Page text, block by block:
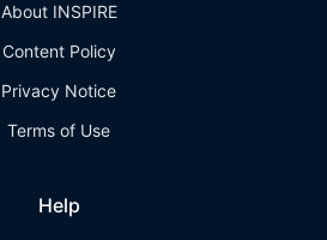
About INSPIRE
Content Policy
Privacy Notice
Terms of Use
Help